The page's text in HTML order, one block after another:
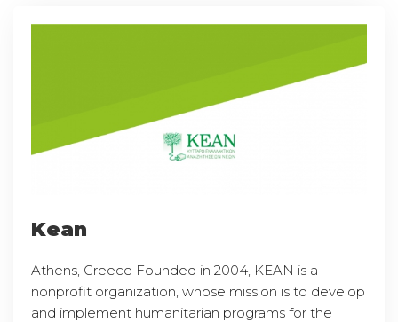
Kean
Athens, Greece Founded in 2004, KEAN is a
nonprofit organization, whose mission is to develop
and implement humanitarian programs for the